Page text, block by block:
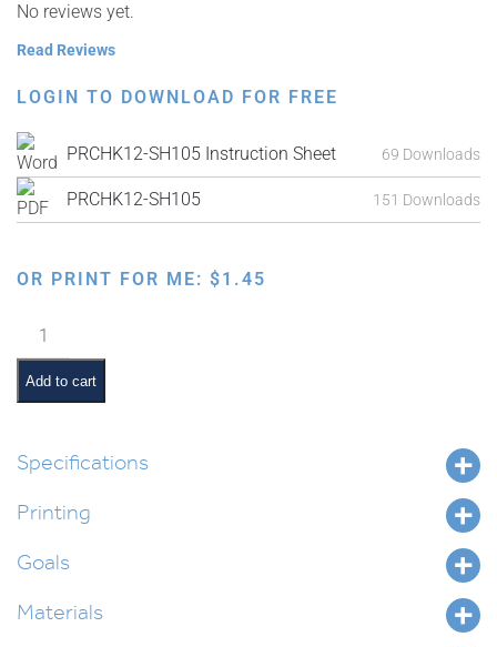
No reviews yet.
Read Reviews
LOGIN TO DOWNLOAD FOR FREE
PRCHK12-SH105 Instruction Sheet 69 Downloads
PRCHK12-SH105 151 Downloads
OR PRINT FOR ME: $1.45
Magnetic
Latke
Memory
Game
Add to cart
Specifications
Printing
Goals
Materials